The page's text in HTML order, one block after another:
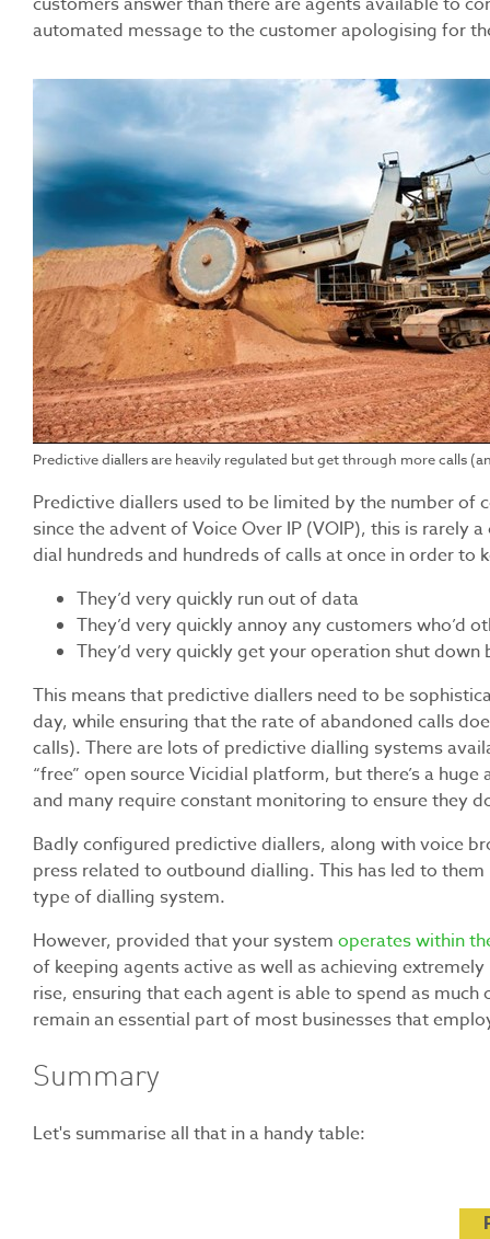
automated message to the customer apologising for
Predictive diallers are heavily regulated but get through more calls
Predictive diallers used to be limited by the number of
since the advent of Voice Over IP (VOIP), this is rarely
dial hundreds and hundreds of calls at once in order to
They’d very quickly run out of data
They’d very quickly annoy any customers who’d
They’d very quickly get your operation shut
This means that predictive diallers need to be
day, while ensuring that the rate of abandoned calls
calls). There are lots of predictive dialling systems
“free” open source Vicidial platform, but there’s a
and many require constant monitoring to ensure they
Badly configured predictive diallers, along with voice
press related to outbound dialling. This has led to
type of dialling system.
However, provided that your system operates within
of keeping agents active as well as achieving
rise, ensuring that each agent is able to spend as
remain an essential part of most businesses that
Summary
Let's summarise all that in a handy table: